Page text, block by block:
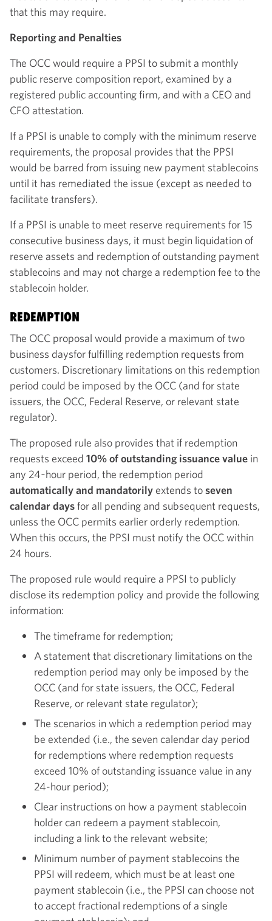
that this may require.
Reporting and Penalties
The OCC would require a PPSI to submit a monthly
public reserve composition report, examined by a
registered public accounting firm, and with a CEO and
CFO attestation.
If a PPSI is unable to comply with the minimum reserve
requirements, the proposal provides that the PPSI
would be barred from issuing new payment stablecoins
until it has remediated the issue (except as needed to
facilitate transfers).
If a PPSI is unable to meet reserve requirements for 15
consecutive business days, it must begin liquidation of
reserve assets and redemption of outstanding payment
stablecoins and may not charge a redemption fee to the
stablecoin holder.
REDEMPTION
The OCC proposal would provide a maximum of two
business daysfor fulfilling redemption requests from
customers. Discretionary limitations on this redemption
period could be imposed by the OCC (and for state
issuers, the OCC, Federal Reserve, or relevant state
regulator).
The proposed rule also provides that if redemption
requests exceed 10% of outstanding issuance value in
any 24‑hour period, the redemption period
automatically and mandatorily extends toseven
calendardaysfor all pending and subsequent requests,
unless the OCC permits earlier orderly redemption.
When this occurs, the PPSI must notify the OCC within
24 hours.
The proposed rule would require a PPSI to publicly
disclose its redemption policy and provide the following
information:
The timeframe for redemption;
A statement that discretionary limitations on the
redemption period may only be imposed by the
OCC (and for state issuers, the OCC, Federal
Reserve, or relevant state regulator);
The scenarios in which a redemption period may
be extended (i.e., the seven calendar day period
for redemptions where redemption requests
exceed 10% of outstanding issuance value in any
24-hour period);
Clear instructions on how a payment stablecoin
holder can redeem a payment stablecoin,
including a link to the relevant website;
Minimum number of payment stablecoins the
PPSI will redeem, which must be at least one
payment stablecoin (i.e., the PPSI can choose not
to accept fractional redemptions of a single